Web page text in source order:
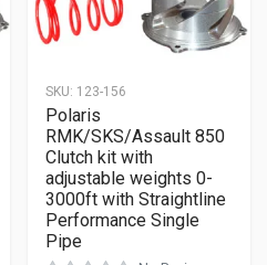
SKU: 123-156
Polaris
RMK/SKS/Assault 850
Clutch kit with
adjustable weights 0-
3000ft with Straightline
Performance Single
Pipe